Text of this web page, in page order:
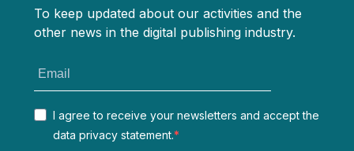
To keep updated about our activities and the
other news in the digital publishing industry.
I agree to receive your newsletters and accept the
data privacy statement.